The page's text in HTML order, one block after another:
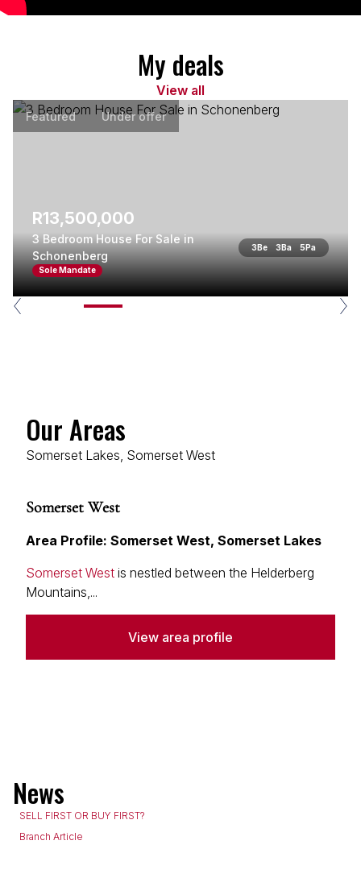
My deals
View all
Featured Under offer
R13,500,000
3 Bedroom House For Sale in
Schonenberg
3Be 3Ba 5Pa
Sole Mandate
Our Areas
Somerset Lakes, Somerset West
Somerset West
Area Profile: Somerset West, Somerset Lakes
Somerset West is nestled between the Helderberg
Mountains,...
View area profile
News
SELL FIRST OR BUY FIRST?
Branch Article